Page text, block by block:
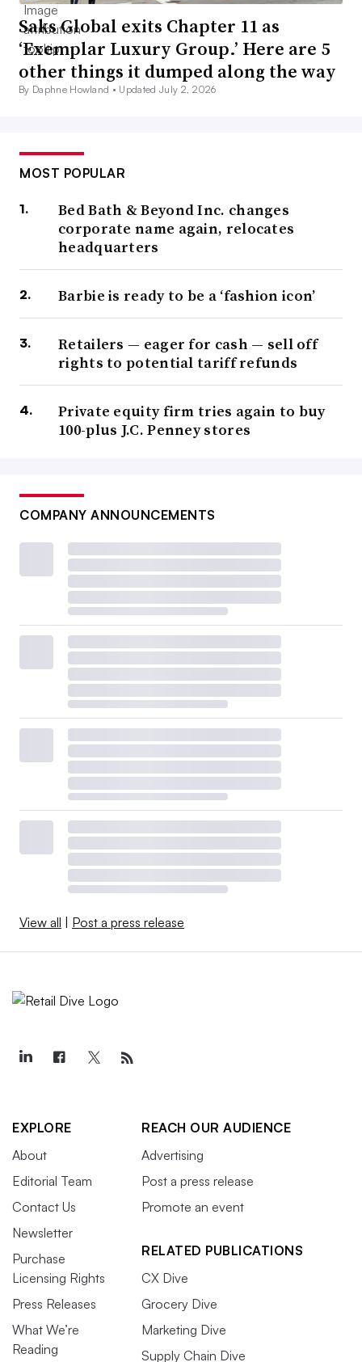
Saks Global exits Chapter 11 as
‘Exemplar Luxury Group.’ Here are 5
other things it dumped along the way
By Daphne Howland • Updated July 2, 2026
MOST POPULAR
Bed Bath & Beyond Inc. changes
corporate name again, relocates
headquarters
Barbie is ready to be a ‘fashion icon’
Retailers — eager for cash — sell off
rights to potential tariff refunds
Private equity firm tries again to buy
100-plus J.C. Penney stores
COMPANY ANNOUNCEMENTS
View all | Post a press release
EXPLORE
About
Editorial Team
Contact Us
Newsletter
Purchase
Licensing Rights
Press Releases
What We’re
Reading
REACH OUR AUDIENCE
Advertising
Post a press release
Promote an event
RELATED PUBLICATIONS
CX Dive
Grocery Dive
Marketing Dive
Supply Chain Dive